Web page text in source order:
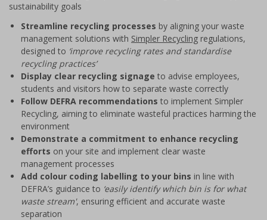
sustainability goals
Streamline recycling processes by aligning your waste
management solutions with Simpler Recycling regulations,
designed to ‘improve recycling rates and standardise
recycling practices’
Display clear recycling signage to advise employees,
students and visitors how to separate waste correctly
Follow DEFRA recommendations to implement Simpler
Recycling, aiming to eliminate wasteful practices harming the
environment
Demonstrate a commitment to enhance recycling
efforts on your site and implement clear waste
management processes
Add colour coding labelling to your bins in line with
DEFRA’s guidance to ‘easily identify which bin is for what
waste stream', ensuring efficient and accurate waste
separation